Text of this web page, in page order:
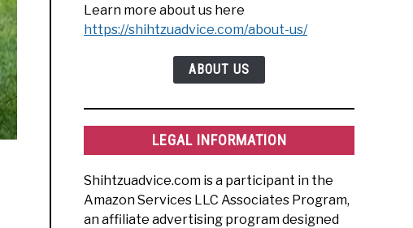
Learn more about us here
https://shihtzuadvice.com/about-us/
ABOUT US
LEGAL INFORMATION
Shihtzuadvice.com is a participant in the
Amazon Services LLC Associates Program,
an affiliate advertising program designed